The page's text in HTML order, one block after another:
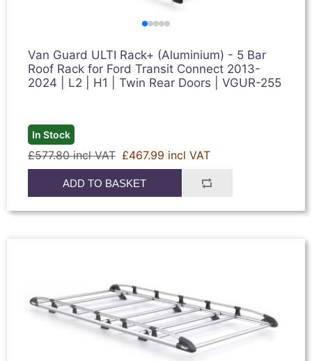
Van Guard ULTI Rack+ (Aluminium) - 5 Bar
Roof Rack for Ford Transit Connect 2013-
2024 | L2 | H1 | Twin Rear Doors | VGUR-255
In Stock
£577.80 incl VAT £467.99 incl VAT
ADD TO BASKET